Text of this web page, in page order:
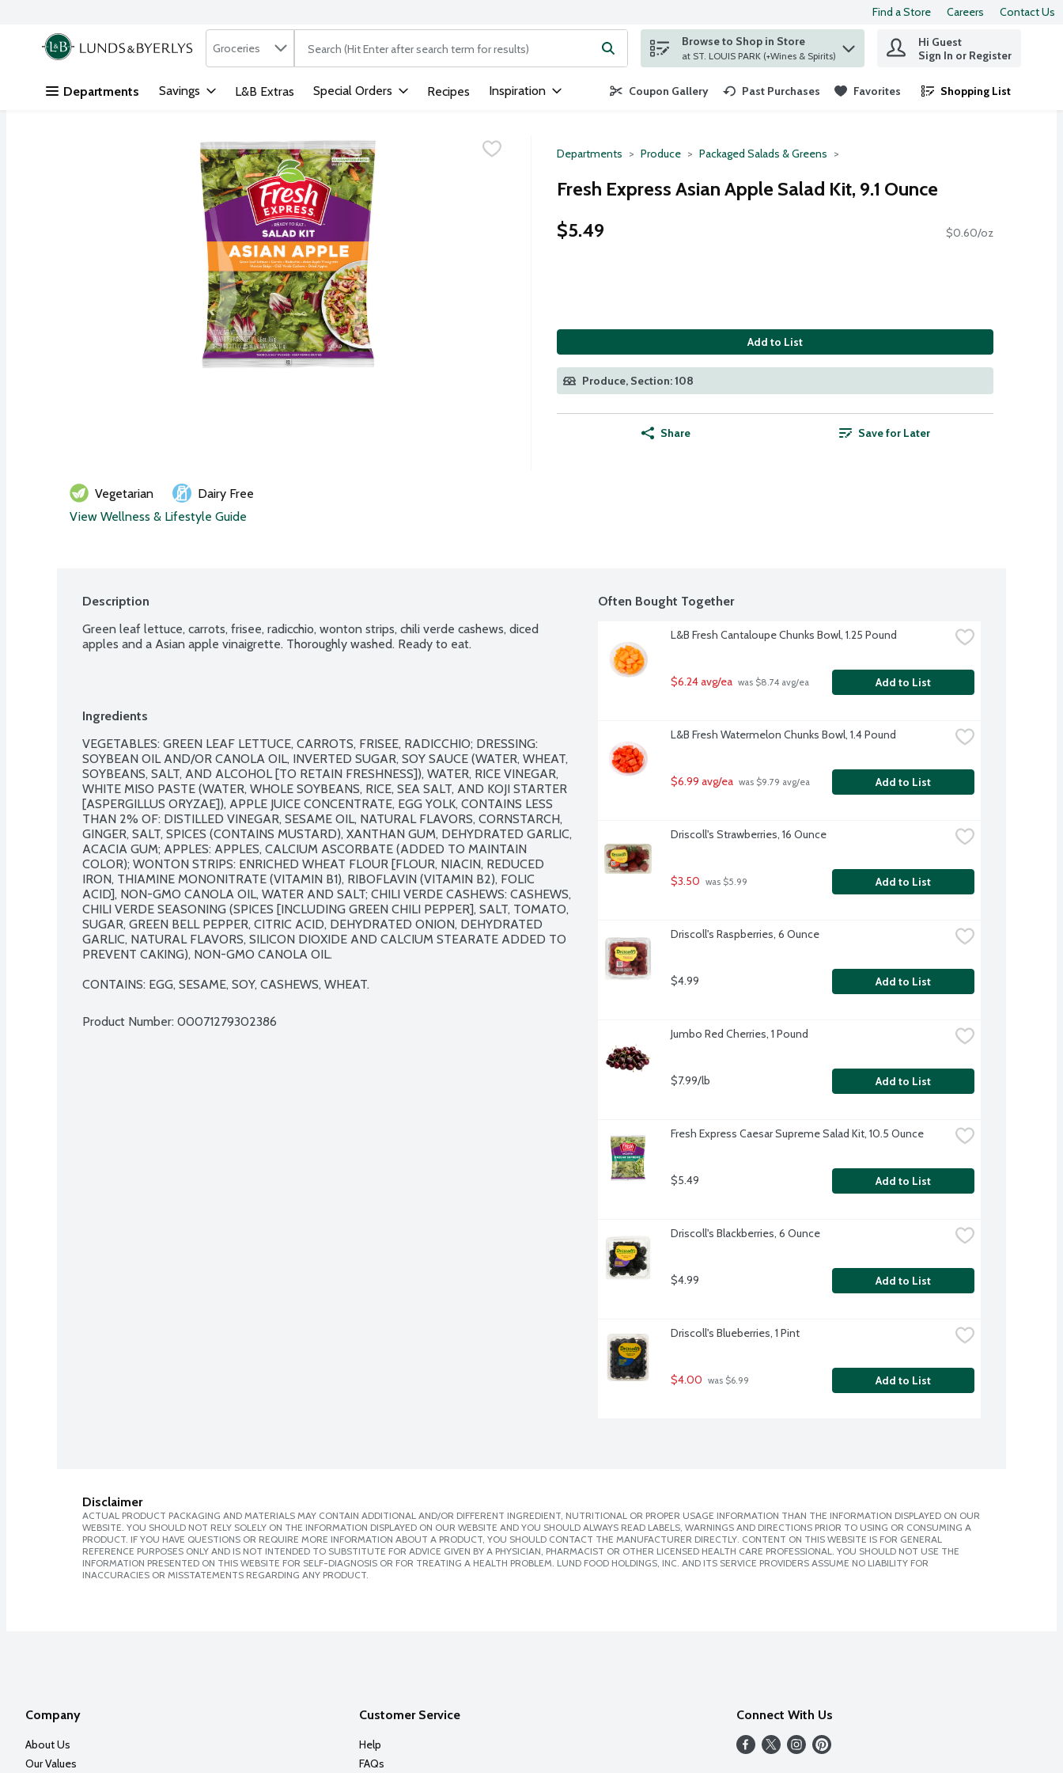
Skip header to page content
Find a Store Careers Contact Us
.
Search in
Groceries The following text field is used to search for items. Type your search term to find items.
Browse to Shop in Store
at ST. LOUIS PARK (+Wines & Spirits)
Hi Guest
Sign In or Register
Departments Savings L&B Extras Special Orders Recipes Inspiration Coupon Gallery Past Purchases Favorites Shopping List
.
Departments Produce Packaged Salads & Greens
Fresh Express Asian Apple Salad Kit, 9.1 Ounce
$5.49
$0.60/oz
Add to List
Produce, Section: 108
Share Save for Later
Vegetarian
Dairy Free
View Wellness & Lifestyle Guide
Description
Green leaf lettuce, carrots, frisee, radicchio, wonton strips, chili verde cashews, diced
apples and a Asian apple vinaigrette. Thoroughly washed. Ready to eat.
Ingredients
VEGETABLES: GREEN LEAF LETTUCE, CARROTS, FRISEE, RADICCHIO; DRESSING:
SOYBEAN OIL AND/OR CANOLA OIL, INVERTED SUGAR, SOY SAUCE (WATER, WHEAT,
SOYBEANS, SALT, AND ALCOHOL [TO RETAIN FRESHNESS]), WATER, RICE VINEGAR,
WHITE MISO PASTE (WATER, WHOLE SOYBEANS, RICE, SEA SALT, AND KOJI STARTER
[ASPERGILLUS ORYZAE]), APPLE JUICE CONCENTRATE, EGG YOLK, CONTAINS LESS
THAN 2% OF: DISTILLED VINEGAR, SESAME OIL, NATURAL FLAVORS, CORNSTARCH,
GINGER, SALT, SPICES (CONTAINS MUSTARD), XANTHAN GUM, DEHYDRATED GARLIC,
ACACIA GUM; APPLES: APPLES, CALCIUM ASCORBATE (ADDED TO MAINTAIN
COLOR); WONTON STRIPS: ENRICHED WHEAT FLOUR [FLOUR, NIACIN, REDUCED
IRON, THIAMINE MONONITRATE (VITAMIN B1), RIBOFLAVIN (VITAMIN B2), FOLIC
ACID], NON-GMO CANOLA OIL, WATER AND SALT; CHILI VERDE CASHEWS: CASHEWS,
CHILI VERDE SEASONING (SPICES [INCLUDING GREEN CHILI PEPPER], SALT, TOMATO,
SUGAR, GREEN BELL PEPPER, CITRIC ACID, DEHYDRATED ONION, DEHYDRATED
GARLIC, NATURAL FLAVORS, SILICON DIOXIDE AND CALCIUM STEARATE ADDED TO
PREVENT CAKING), NON-GMO CANOLA OIL.
CONTAINS: EGG, SESAME, SOY, CASHEWS, WHEAT.
Product Number: 00071279302386
Often Bought Together
L&B Fresh Cantaloupe Chunks Bowl, 1.25 Pound
$6.24 avg/ea was $8.74 avg/ea Add to List
L&B Fresh Watermelon Chunks Bowl, 1.4 Pound
$6.99 avg/ea was $9.79 avg/ea Add to List
Driscoll's Strawberries, 16 Ounce
$3.50 was $5.99 Add to List
Driscoll's Raspberries, 6 Ounce
$4.99 Add to List
Jumbo Red Cherries, 1 Pound
$7.99/lb Add to List
Fresh Express Caesar Supreme Salad Kit, 10.5 Ounce
$5.49 Add to List
Driscoll's Blackberries, 6 Ounce
$4.99 Add to List
Driscoll's Blueberries, 1 Pint
$4.00 was $6.99 Add to List
Disclaimer
ACTUAL PRODUCT PACKAGING AND MATERIALS MAY CONTAIN ADDITIONAL AND/OR DIFFERENT INGREDIENT, NUTRITIONAL OR PROPER USAGE INFORMATION THAN THE INFORMATION DISPLAYED ON OUR
WEBSITE. YOU SHOULD NOT RELY SOLELY ON THE INFORMATION DISPLAYED ON OUR WEBSITE AND YOU SHOULD ALWAYS READ LABELS, WARNINGS AND DIRECTIONS PRIOR TO USING OR CONSUMING A
PRODUCT. IF YOU HAVE QUESTIONS OR REQUIRE MORE INFORMATION ABOUT A PRODUCT, YOU SHOULD CONTACT THE MANUFACTURER DIRECTLY. CONTENT ON THIS WEBSITE IS FOR GENERAL
REFERENCE PURPOSES ONLY AND IS NOT INTENDED TO SUBSTITUTE FOR ADVICE GIVEN BY A PHYSICIAN, PHARMACIST OR OTHER LICENSED HEALTH CARE PROFESSIONAL. YOU SHOULD NOT USE THE
INFORMATION PRESENTED ON THIS WEBSITE FOR SELF-DIAGNOSIS OR FOR TREATING A HEALTH PROBLEM. LUND FOOD HOLDINGS, INC. AND ITS SERVICE PROVIDERS ASSUME NO LIABILITY FOR
INACCURACIES OR MISSTATEMENTS REGARDING ANY PRODUCT.
Company
About Us
Our Values
Customer Service
Help
FAQs
Connect With Us